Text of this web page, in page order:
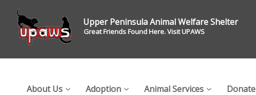
Upper Peninsula Animal Welfare Shelter
Great Friends Found Here. Visit UPAWS
About Us Adoption Animal Services Donate